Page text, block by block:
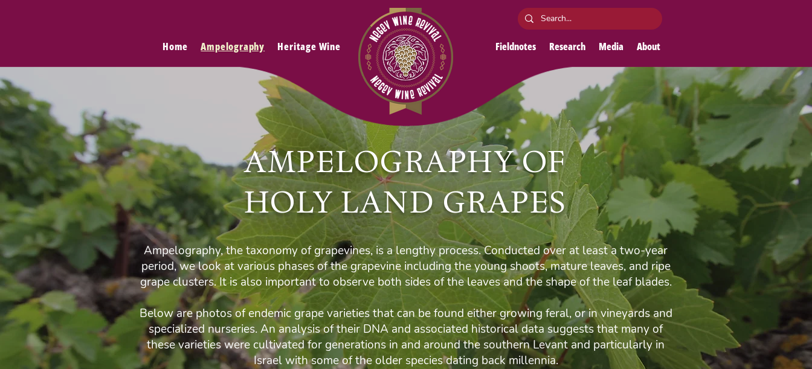
Home Ampelography Heritage Wine Fieldnotes Research Media About
AMPELOGRAPHY OF
HOLY LAND GRAPES
Ampelography, the taxonomy of grapevines, is a lengthy process. Conducted over at least a two-year
period, we look at various phases of the grapevine including the young shoots, mature leaves, and ripe
grape clusters. It is also important to observe both sides of the leaves and the shape of the leaf blades.
Below are photos of endemic grape varieties that can be found either growing feral, or in vineyards and
specialized nurseries. An analysis of their DNA and associated historical data suggests that many of
these varieties were cultivated for generations in and around the southern Levant and particularly in
Israel with some of the older species dating back millennia.